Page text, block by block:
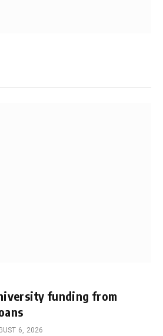
funding from
6, 2026